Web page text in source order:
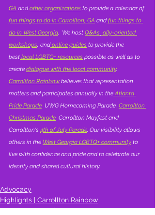
GA and other organizations to provide a calendar of
fun things to do in Carrollton, GA and fun things to
do in West Georgia.  We host Q&As ally-oriented
workshops , and online guides to provide the
best local LGBTQ+ resources possible as well as to
create dialogue with the local community.
Carrollton Rainbow believes that representation
matters and participates annually in the Atlanta
Pride Parade , UWG Homecoming Parade, Carrollton
Christmas Parade , Carrollton Mayfest and
Carrollton's 4th of July Parade. Our visibility allows
others in the West Georgia LGBTQ+ community to
live with confidence and pride and to celebrate our
identity and shared cultural history.
Advocacy
Highlights | Carrollton Rainbow
Learning Library | Resources